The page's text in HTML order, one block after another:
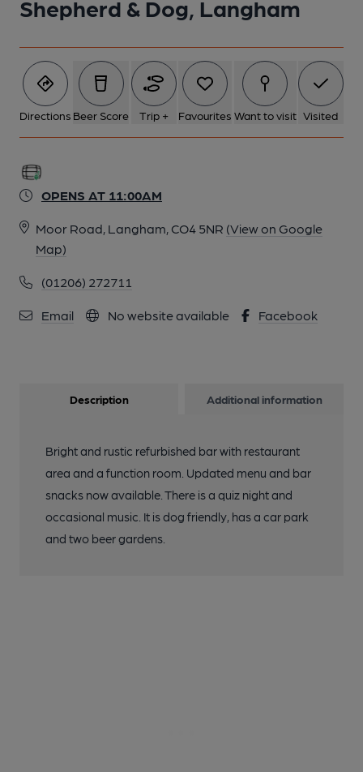
Shepherd & Dog, Langham
Directions Beer Score Trip + Favourites Want to visit Visited
OPENS AT 11:00AM
Moor Road, Langham, CO4 5NR (View on Google
Map)
(01206) 272711
Email No website available Facebook
Description Additional information
Bright and rustic refurbished bar with restaurant
area and a function room. Updated menu and bar
snacks now available. There is a quiz night and
occasional music. It is dog friendly, has a car park
and two beer gardens.